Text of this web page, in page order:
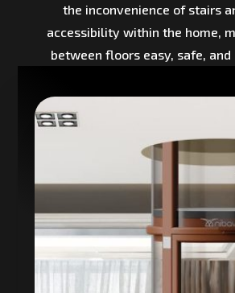
the inconvenience of stairs
accessibility within the home,
between floors easy, safe, and